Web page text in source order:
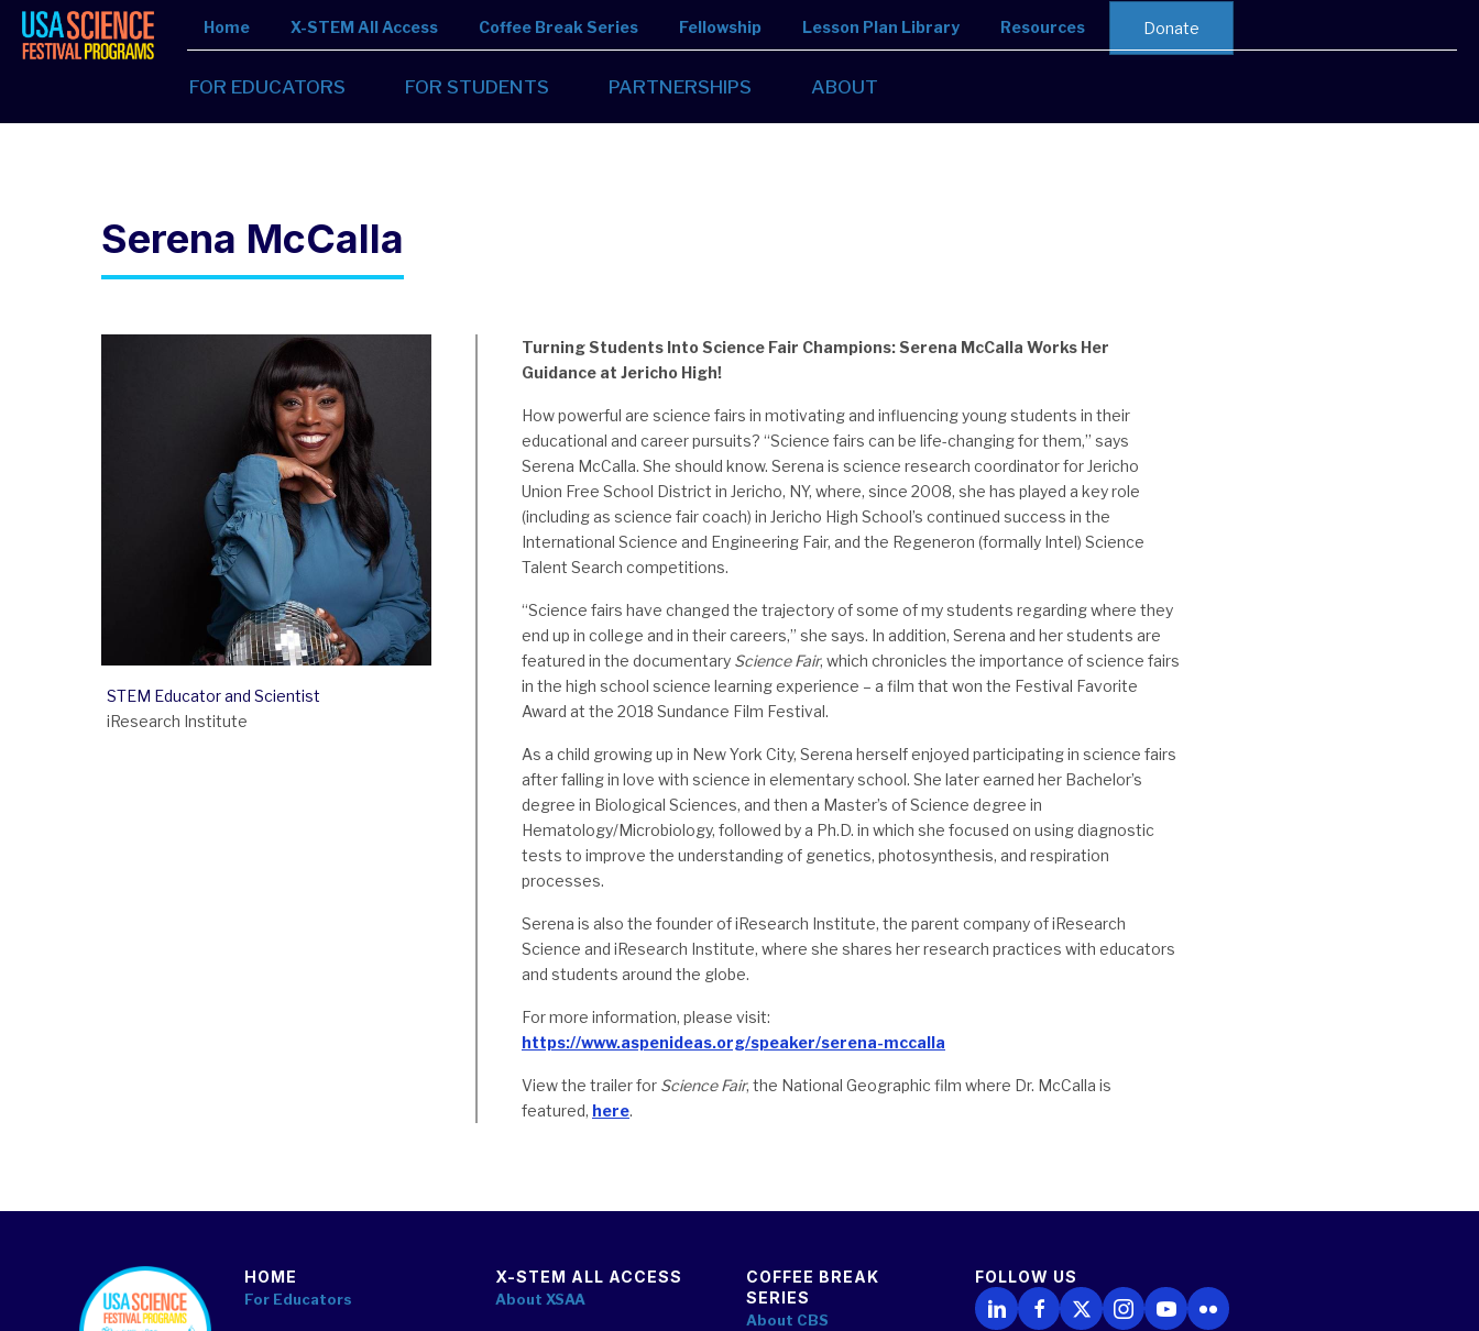
Home X-STEM All Access Coffee Break Series Fellowship Lesson Plan Library Resources Donate
FOR EDUCATORS FOR STUDENTS PARTNERSHIPS ABOUT
Serena McCalla
STEM Educator and Scientist
iResearch Institute
Turning Students Into Science Fair Champions: Serena McCalla Works Her
Guidance at Jericho High!
How powerful are science fairs in motivating and influencing young students in their
educational and career pursuits? “Science fairs can be life-changing for them,” says
Serena McCalla. She should know. Serena is science research coordinator for Jericho
Union Free School District in Jericho, NY, where, since 2008, she has played a key role
(including as science fair coach) in Jericho High School’s continued success in the
International Science and Engineering Fair, and the Regeneron (formally Intel) Science
Talent Search competitions.
“Science fairs have changed the trajectory of some of my students regarding where they
end up in college and in their careers,” she says. In addition, Serena and her students are
featured in the documentary Science Fair, which chronicles the importance of science fairs
in the high school science learning experience – a film that won the Festival Favorite
Award at the 2018 Sundance Film Festival.
As a child growing up in New York City, Serena herself enjoyed participating in science fairs
after falling in love with science in elementary school. She later earned her Bachelor’s
degree in Biological Sciences, and then a Master’s of Science degree in
Hematology/Microbiology, followed by a Ph.D. in which she focused on using diagnostic
tests to improve the understanding of genetics, photosynthesis, and respiration
processes.
Serena is also the founder of iResearch Institute, the parent company of iResearch
Science and iResearch Institute, where she shares her research practices with educators
and students around the globe.
For more information, please visit:
https://www.aspenideas.org/speaker/serena-mccalla
View the trailer for Science Fair, the National Geographic film where Dr. McCalla is
featured, here.
footer HOME
For Educators
X-STEM ALL ACCESS
About XSAA
COFFEE BREAK
SERIES
About CBS
FOLLOW US
Follow Us on LinkedIn
Follow Us on Facebook
Follow Us on X
Follow Us on Instagram
Follow Us on YouTube
Follow Us on Flickr